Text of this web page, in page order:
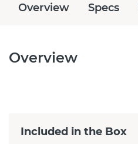
Overview Specs
Overview
Included in the Box